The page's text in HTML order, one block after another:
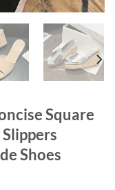
Square
Shoes